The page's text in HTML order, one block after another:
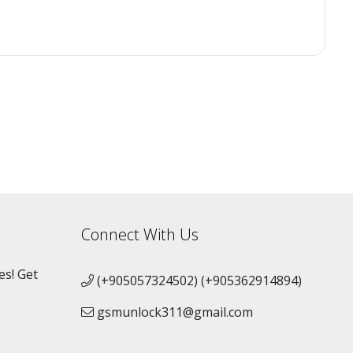
Get
Connect With Us
(+905057324502) (+905362914894)
gsmunlock311@gmail.com